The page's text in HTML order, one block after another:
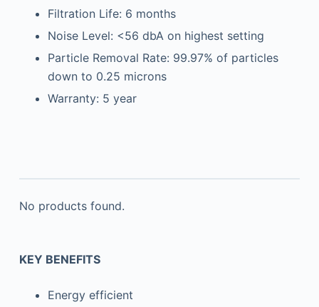
Filtration Life: 6 months
Noise Level: <56 dbA on highest setting
Particle Removal Rate: 99.97% of particles
down to 0.25 microns
Warranty: 5 year
No products found.
KEY BENEFITS
Energy efficient